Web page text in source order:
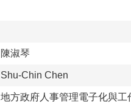
陳淑琴
Shu-Chin Chen
地方政府人事管理電子化與工